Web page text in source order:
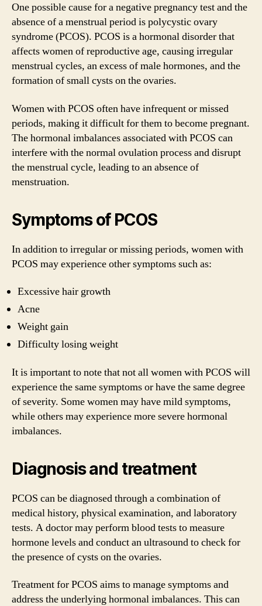
One possible cause for a negative pregnancy test and the
absence of a menstrual period is polycystic ovary
syndrome (PCOS). PCOS is a hormonal disorder that
affects women of reproductive age, causing irregular
menstrual cycles, an excess of male hormones, and the
formation of small cysts on the ovaries.
Women with PCOS often have infrequent or missed
periods, making it difficult for them to become pregnant.
The hormonal imbalances associated with PCOS can
interfere with the normal ovulation process and disrupt
the menstrual cycle, leading to an absence of
menstruation.
Symptoms of PCOS
In addition to irregular or missing periods, women with
PCOS may experience other symptoms such as:
Excessive hair growth
Acne
Weight gain
Difficulty losing weight
It is important to note that not all women with PCOS will
experience the same symptoms or have the same degree
of severity. Some women may have mild symptoms,
while others may experience more severe hormonal
imbalances.
Diagnosis and treatment
PCOS can be diagnosed through a combination of
medical history, physical examination, and laboratory
tests. A doctor may perform blood tests to measure
hormone levels and conduct an ultrasound to check for
the presence of cysts on the ovaries.
Treatment for PCOS aims to manage symptoms and
address the underlying hormonal imbalances. This can